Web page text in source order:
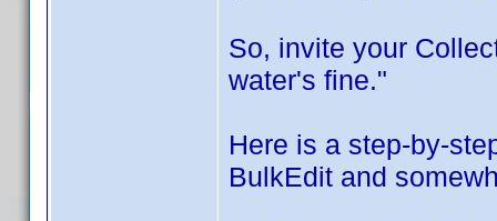
So, invite your
water's fine."
Here is a step-by-
BulkEdit and